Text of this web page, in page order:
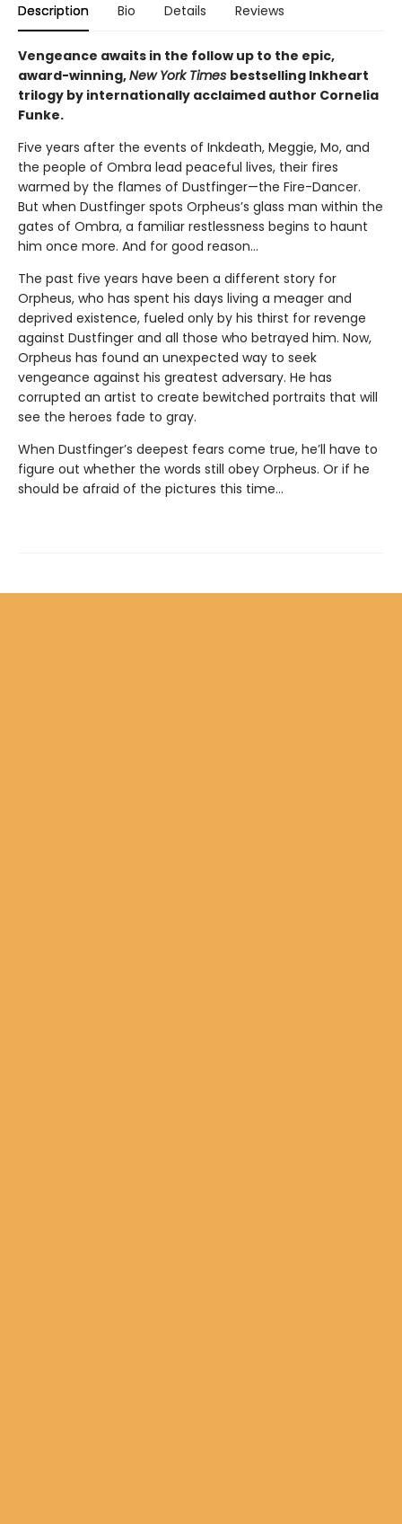
Description Bio Details Reviews
Vengeance awaits in the follow up to the epic,
award-winning,New York Times bestselling Inkheart
trilogy by internationally acclaimed author Cornelia
Funke.
Five years after the events of Inkdeath, Meggie, Mo, and
the people of Ombra lead peaceful lives, their fires
warmed by the flames of Dustfinger—the Fire-Dancer.
But when Dustfinger spots Orpheus’s glass man within the
gates of Ombra, a familiar restlessness begins to haunt
him once more. And for good reason…
The past five years have been a different story for
Orpheus, who has spent his days living a meager and
deprived existence, fueled only by his thirst for revenge
against Dustfinger and all those who betrayed him. Now,
Orpheus has found an unexpected way to seek
vengeance against his greatest adversary. He has
corrupted an artist to create bewitched portraits that will
see the heroes fade to gray.
When Dustfinger’s deepest fears come true, he’ll have to
figure out whether the words still obey Orpheus. Or if he
should be afraid of the pictures this time…